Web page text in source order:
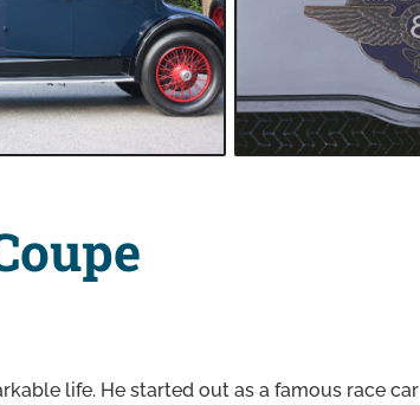
life. He started out as a famous race car